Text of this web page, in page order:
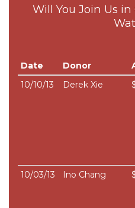
Will You Join Us
Date Donor
10/10/13
Derek Xie
10/03/13
Ino Chang